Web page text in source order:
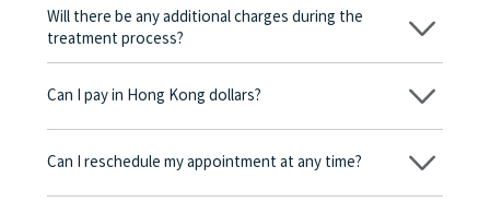
be charged any fees.
Will there be any additional charges during the
treatment process?
No, there won’t be any additional charges. Before treatment
corresponding fees. Only after the patient agrees and signs the
Can I pay in Hong Kong dollars?
Yes. Vickong Dental accepts payment in Hong Kong dollars. The
day, and the applicable rate will be clearly communicated to
Can I reschedule my appointment at any time?
Yes. Please contact us via **WeChat** or **WhatsApp** as early